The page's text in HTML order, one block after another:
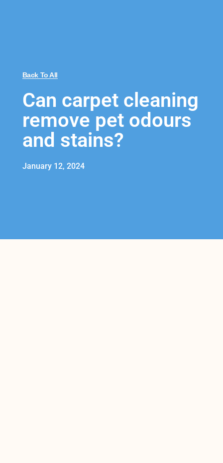
Back To All
Can carpet cleaning
remove pet odours
and stains?
January 12, 2024